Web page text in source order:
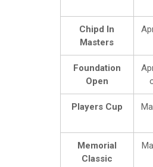
Chipd In
Masters
Foundation
Open
Players Cup
Memorial
Classic